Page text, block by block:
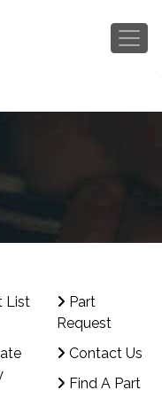
List
Part
Request
Contact Us
Find A Part